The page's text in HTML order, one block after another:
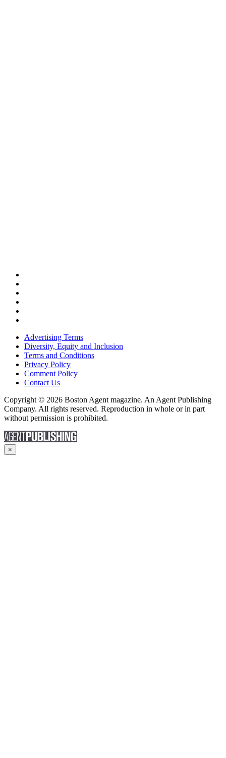
Advertising Terms
Diversity, Equity and Inclusion
Terms and Conditions
Privacy Policy
Comment Policy
Contact Us
Copyright © 2026 Boston Agent magazine. An Agent Publishing
Company. All rights reserved. Reproduction in whole or in part
without permission is prohibited.
×